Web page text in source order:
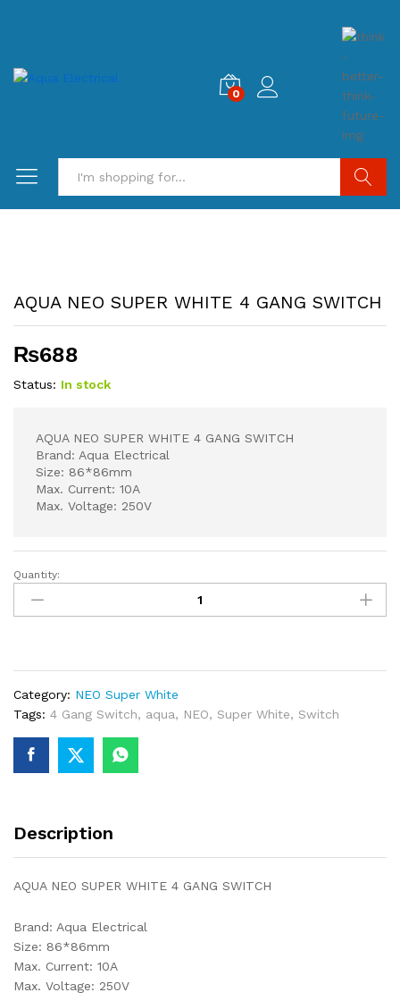
0
AQUA NEO SUPER WHITE 4 GANG SWITCH
₨688
Status: In stock
AQUA NEO SUPER WHITE 4 GANG SWITCH
Brand: Aqua Electrical
Size: 86*86mm
Max. Current: 10A
Max. Voltage: 250V
AQUA
NEO
SUPER
SWITCH
quantity
Quantity:
Category: NEO Super White
Tags: 4 Gang Switch, aqua, NEO, Super White, Switch
Description
AQUA NEO SUPER WHITE 4 GANG SWITCH
Brand: Aqua Electrical
Size: 86*86mm
Max. Current: 10A
Max. Voltage: 250V